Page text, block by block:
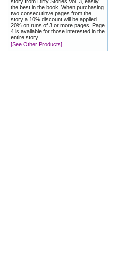
the best in the book. When purchasing
two consecutinve pages from the
story a 10% discount will be applied.
20% on runs of 3 or more pages. Page
4 is available for those interested in the
entire story.
[See Other Products]